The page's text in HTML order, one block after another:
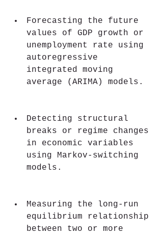
Forecasting the future
values of GDP growth or
unemployment rate using
autoregressive
integrated moving
average (ARIMA) models.
Detecting structural
breaks or regime changes
in economic variables
using Markov-switching
models.
Measuring the long-run
equilibrium relationship
between two or more